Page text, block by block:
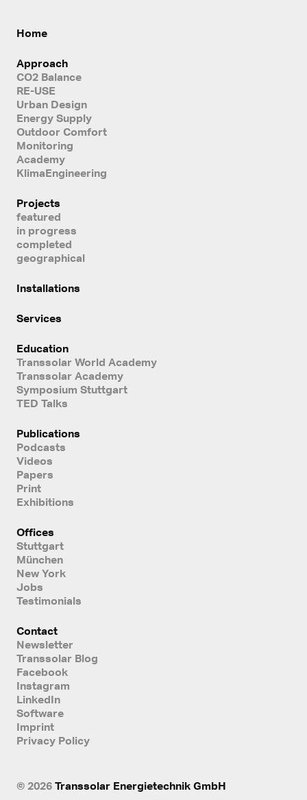
Home
Approach
CO2 Balance
RE-USE
Urban Design
Energy Supply
Outdoor Comfort
Monitoring
Academy
KlimaEngineering
Projects
featured
in progress
completed
geographical
Installations
Services
Education
Transsolar World Academy
Transsolar Academy
Symposium Stuttgart
TED Talks
Publications
Podcasts
Videos
Papers
Print
Exhibitions
Offices
Stuttgart
München
New York
Jobs
Testimonials
Contact
Newsletter
Transsolar Blog
Facebook
Instagram
LinkedIn
Software
Imprint
Privacy Policy
© 2026 Transsolar Energietechnik GmbH